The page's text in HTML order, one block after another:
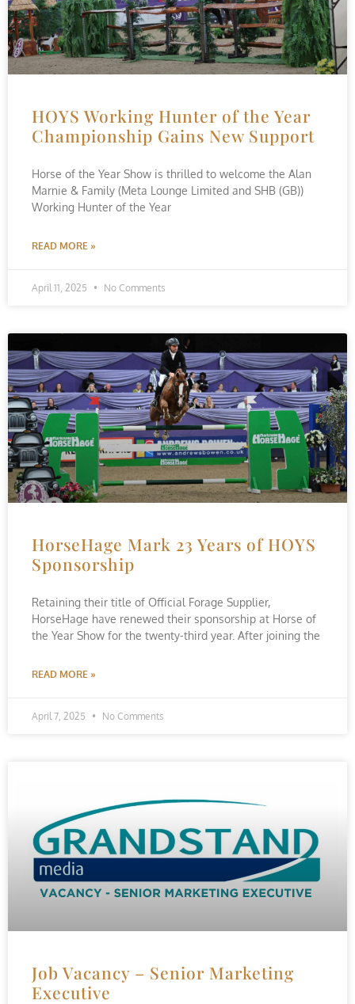
HOYS Working Hunter of the Year
Championship Gains New Support
Horse of the Year Show is thrilled to welcome the Alan
Marnie & Family (Meta Lounge Limited and SHB (GB))
Working Hunter of the Year
READ MORE »
April 11, 2025 No Comments
HorseHage Mark 23 Years of HOYS
Sponsorship
Retaining their title of Official Forage Supplier,
HorseHage have renewed their sponsorship at Horse of
the Year Show for the twenty-third year. After joining the
READ MORE »
April 7, 2025 No Comments
Job Vacancy – Senior Marketing
Executive